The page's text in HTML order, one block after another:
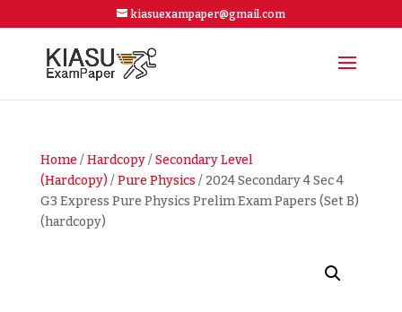
kiasuexampaper@gmail.com
Home/ Hardcopy/ Secondary Level
(Hardcopy)/ Pure Physics / 2024 Secondary 4 Sec 4
G3 Express Pure Physics Prelim Exam Papers (Set B)
(hardcopy)